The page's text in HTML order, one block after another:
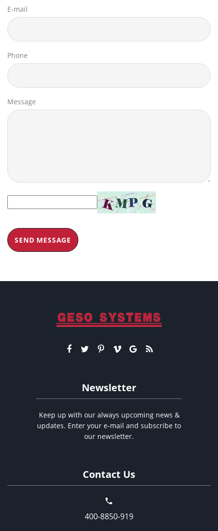
E-mail
Phone
Message
SEND MESSAGE
Newsletter
Keep up with our always upcoming news &
updates. Enter your e-mail and subscribe to
our newsletter.
Contact Us
400-8850-919